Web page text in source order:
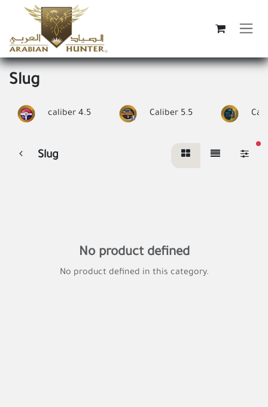
Skip to Content
Slug
caliber 4.5 Caliber 5.5
Slug
No product defined
No product defined in this category.